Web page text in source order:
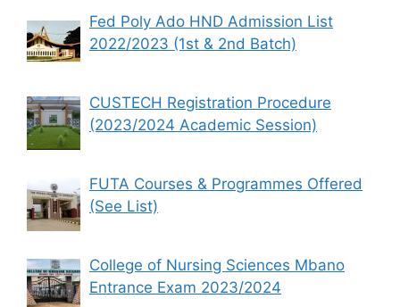
Fed Poly Ado HND Admission List
2022/2023 (1st & 2nd Batch)
CUSTECH Registration Procedure
(2023/2024 Academic Session)
FUTA Courses & Programmes Offered
(See List)
College of Nursing Sciences Mbano
Entrance Exam 2023/2024